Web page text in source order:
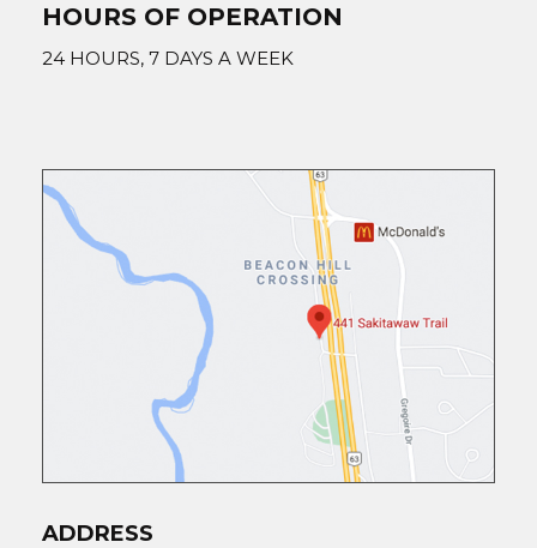
HOURS OF OPERATION
24 HOURS, 7 DAYS A WEEK
ADDRESS